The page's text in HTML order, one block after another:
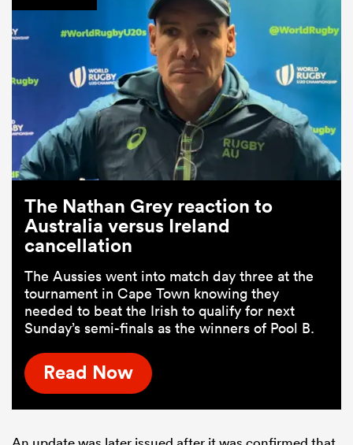
The Nathan Grey reaction to
Australia versus Ireland
cancellation
The Aussies went into match day three at the
tournament in Cape Town knowing they
needed to beat the Irish to qualify for next
Sunday’s semi-finals as the winners of Pool B.
Read Now